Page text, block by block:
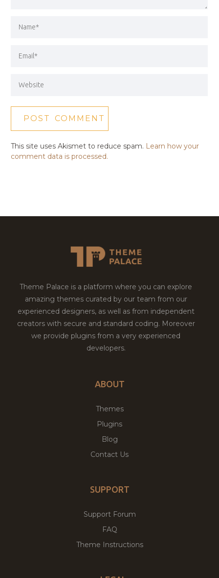
This site uses Akismet to reduce spam. Learn how your
comment data is processed.
Theme Palace is a platform where you can explore
amazing themes curated by our team from our
experienced designers, as well as from independent
creators with secure and standard coding. Moreover
we provide plugins from a very experienced
developers.
ABOUT
Themes
Plugins
Blog
Contact Us
SUPPORT
Support Forum
FAQ
Theme Instructions